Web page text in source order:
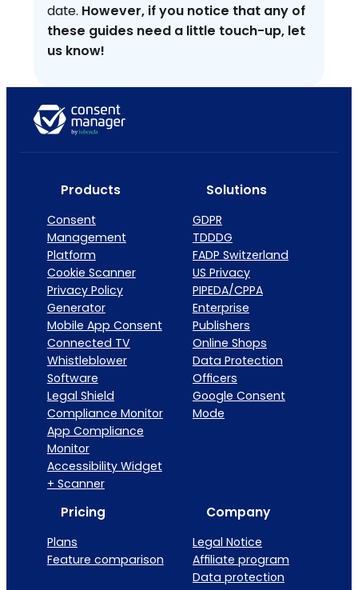
date. However, if you notice that any of
these guides need a little touch-up, let
us know!
Products
Consent
Management
Platform
Cookie Scanner
Privacy Policy
Generator
Mobile App Consent
Connected TV
Whistleblower
Software
Legal Shield
Compliance Monitor
App Compliance
Monitor
Accessibility Widget
+ Scanner
Solutions
GDPR
TDDDG
FADP Switzerland
US Privacy
PIPEDA/CPPA
Enterprise
Publishers
Online Shops
Data Protection
Officers
Google Consent
Mode
Pricing
Plans
Feature comparison
Company
Legal Notice
Affiliate program
Data protection